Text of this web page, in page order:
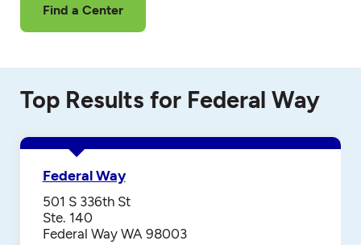
Find a Center
Top Results for Federal Way
Federal Way
501 S 336th St
Ste. 140
Federal Way WA 98003